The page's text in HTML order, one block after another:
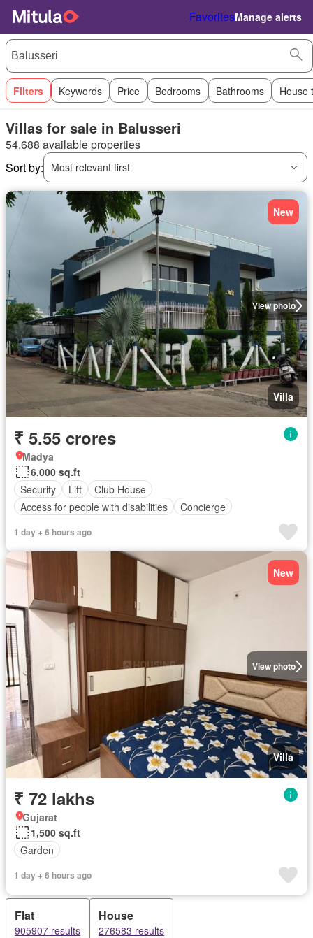
FavoritesManage alerts
Filters Keywords Price Bedrooms Bathrooms House
Villas for sale in Balusseri
54,688 available properties
Sort by:
Most relevant first
View photo
New
Villa
₹ 5.55 crores
Madya
6,000 sq.ft
Security
Lift
Club House
Access for people with disabilities
Concierge
1 day + 6 hours ago
View photo
New
Villa
₹ 72 lakhs
Gujarat
1,500 sq.ft
Garden
1 day + 6 hours ago
Flat
905907 results
House
276583 results